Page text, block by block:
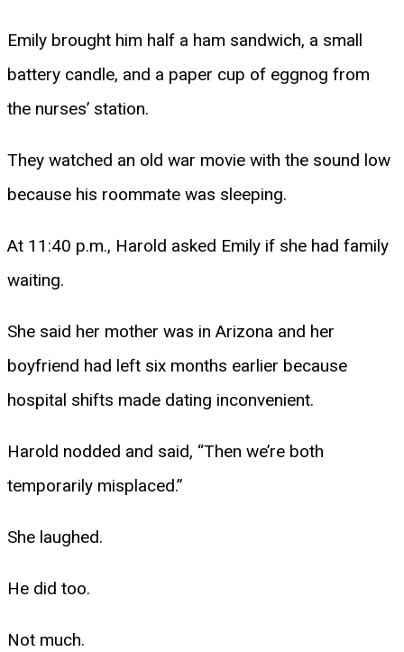
Emily brought him half a ham sandwich, a small
battery candle, and a paper cup of eggnog from
the nurses’ station.
They watched an old war movie with the sound low
because his roommate was sleeping.
At 11:40 p.m., Harold asked Emily if she had family
waiting.
She said her mother was in Arizona and her
boyfriend had left six months earlier because
hospital shifts made dating inconvenient.
Harold nodded and said, “Then we’re both
temporarily misplaced.”
She laughed.
He did too.
Not much.